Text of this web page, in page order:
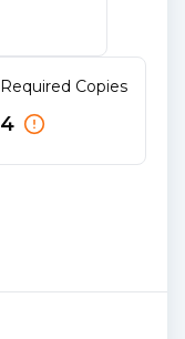
Required Copies
4